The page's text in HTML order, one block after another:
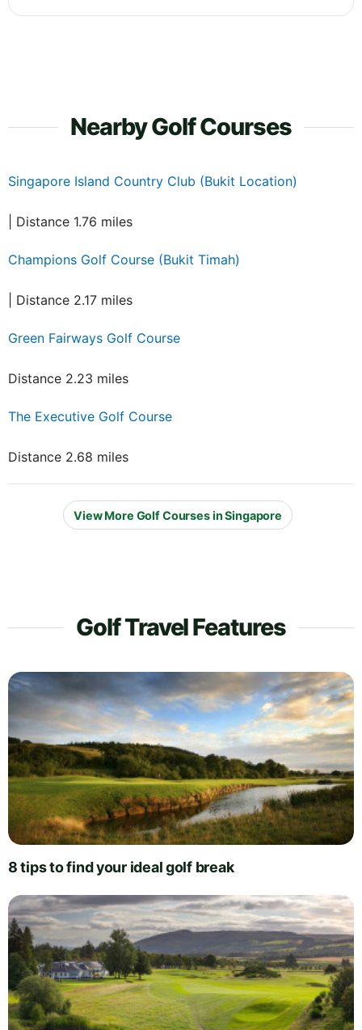
Nearby Golf Courses
Singapore Island Country Club (Bukit Location)
| Distance 1.76 miles
Champions Golf Course (Bukit Timah)
| Distance 2.17 miles
Green Fairways Golf Course
Distance 2.23 miles
The Executive Golf Course
Distance 2.68 miles
View More Golf Courses in Singapore
Golf Travel Features
8 tips to find your ideal golf break